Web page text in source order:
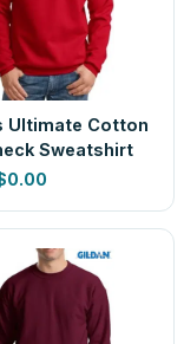
Ultimate Cotton
Sweatshirt